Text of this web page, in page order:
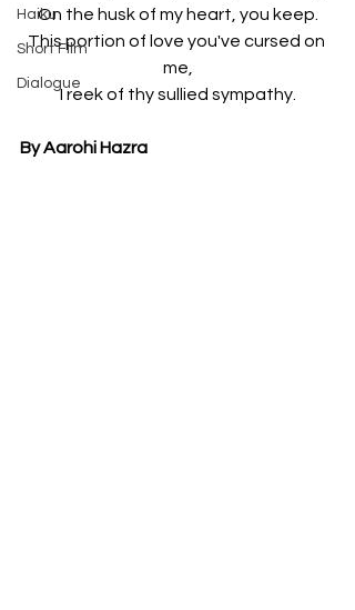
Haiku
Short Film
Dialogue
On the husk of my heart, you keep.
This portion of love you've cursed on
me,
I reek of thy sullied sympathy.
By Aarohi Hazra